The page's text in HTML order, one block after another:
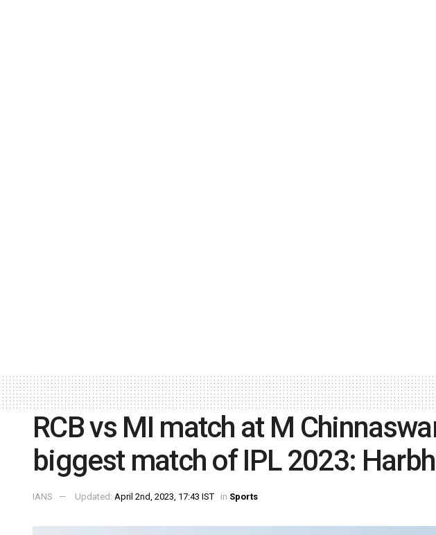
RCB vs MI match at M
biggest match of IPL 2023:
IANS Updated: April 2nd, 2023, 17:43 IST in Sports